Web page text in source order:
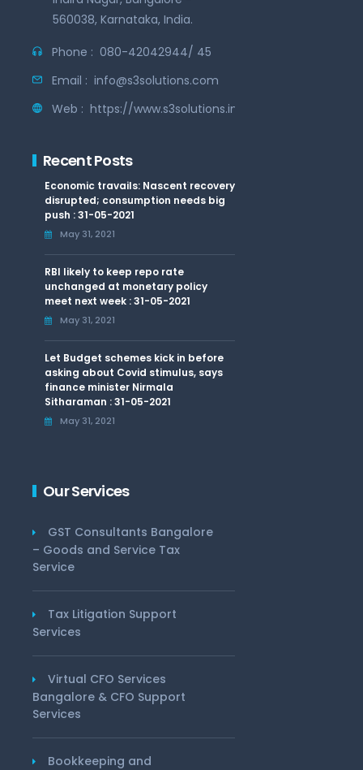
560038, Karnataka, India.
Phone : 080-42042944/ 45
Email : info@s3solutions.com
Web : https://www.s3solutions.in
Recent Posts
Economic travails: Nascent recovery
disrupted; consumption needs big
push : 31-05-2021
May 31, 2021
RBI likely to keep repo rate
unchanged at monetary policy
meet next week : 31-05-2021
May 31, 2021
Let Budget schemes kick in before
asking about Covid stimulus, says
finance minister Nirmala
Sitharaman : 31-05-2021
May 31, 2021
Our Services
GST Consultants Bangalore
– Goods and Service Tax
Service
Tax Litigation Support
Services
Virtual CFO Services
Bangalore & CFO Support
Services
Bookkeeping and